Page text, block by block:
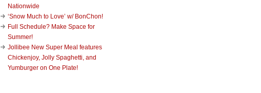
Nationwide
‘Snow Much to Love’ w/ BonChon!
Full Schedule? Make Space for
Summer!
Jollibee New Super Meal features
Chickenjoy, Jolly Spaghetti, and
Yumburger on One Plate!